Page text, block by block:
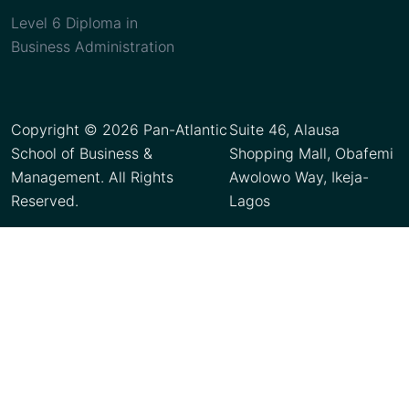
Level 6 Diploma in
Business Administration
Copyright © 2026 Pan-Atlantic
School of Business &
Management. All Rights
Reserved.
Suite 46, Alausa
Shopping Mall, Obafemi
Awolowo Way, Ikeja-
Lagos